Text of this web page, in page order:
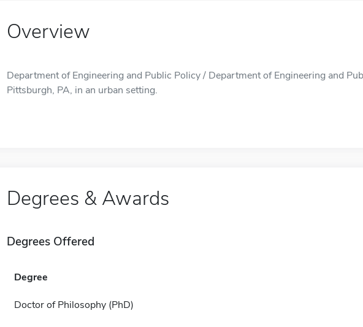
Overview
Department of Engineering and Public Policy / Department of Engineering and
Pittsburgh, PA, in an urban setting.
Degrees & Awards
Degrees Offered
Degree
Doctor of Philosophy (PhD)